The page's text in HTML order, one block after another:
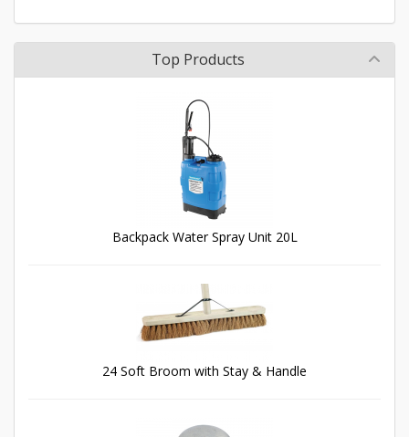
Top Products
Backpack Water Spray Unit 20L
24 Soft Broom with Stay & Handle